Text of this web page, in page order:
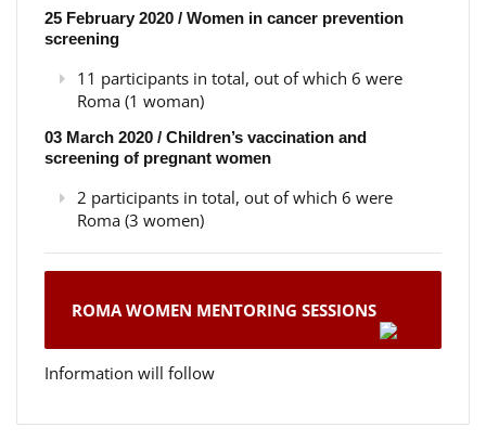
25 February 2020 / Women in cancer prevention
screening
11 participants in total, out of which 6 were
Roma (1 woman)
03 March 2020 / Children’s vaccination and
screening of pregnant women
2 participants in total, out of which 6 were
Roma (3 women)
ROMA WOMEN MENTORING SESSIONS
Information will follow